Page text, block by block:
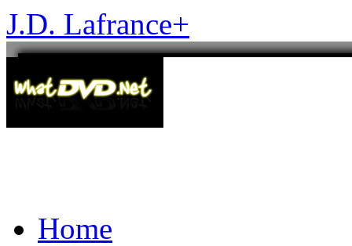
J.D. Lafrance+
Home